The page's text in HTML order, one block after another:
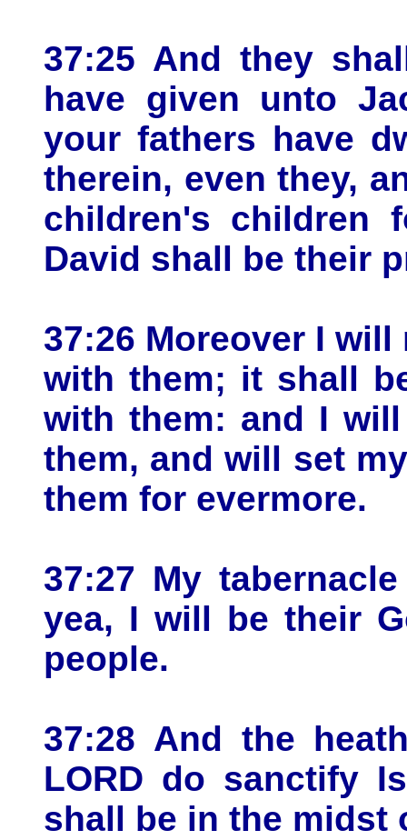
37:25 And they
have given unto
your fathers have
therein, even they,
children's children
David shall be their
37:26 Moreover I
with them; it shall
with them: and I
them, and will set
them for evermore.
37:27 My
yea, I will be their
people.
37:28 And the
LORD do sanctify
shall be in the midst